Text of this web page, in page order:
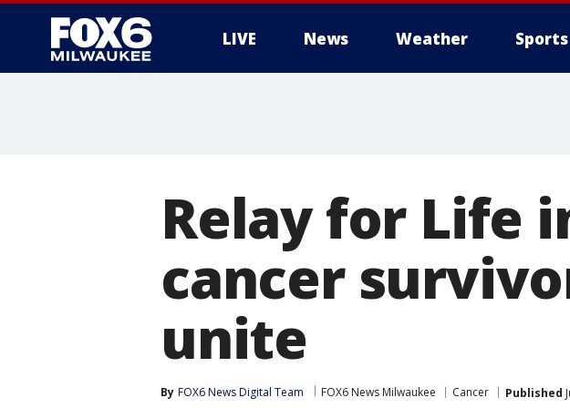
LIVE News Weather Sports
Relay for Life
cancer
unite
By FOX6 News Digital Team FOX6 News Milwaukee Cancer Published